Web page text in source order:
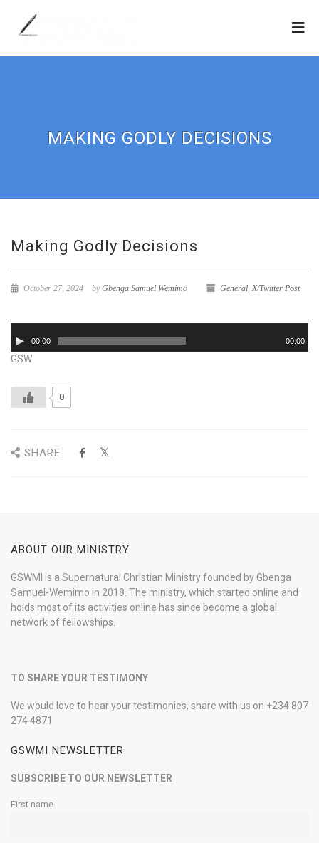
MAKING GODLY DECISIONS
Making Godly Decisions
October 27, 2024 byGbenga Samuel Wemimo General, X/Twitter Post
Player00:00 00:00
GSW
0
SHARE
ABOUT OUR MINISTRY
GSWMI is a Supernatural Christian Ministry founded by Gbenga
Samuel-Wemimo in 2018. The ministry, which started online and
holds most of its activities online has since become a global
network of fellowships.
TO SHARE YOUR TESTIMONY
We would love to hear your testimonies, share with us on +234 807
274 4871
GSWMI NEWSLETTER
SUBSCRIBE TO OUR NEWSLETTER
First name